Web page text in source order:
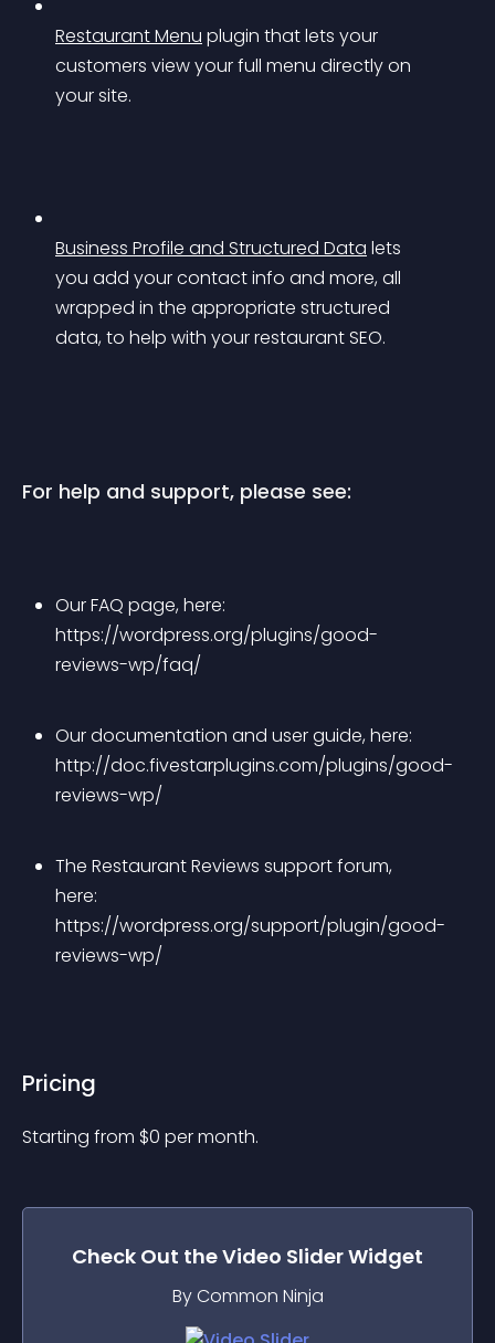
Restaurant Menu plugin that lets your
customers view your full menu directly on
your site.
Business Profile and Structured Data lets
you add your contact info and more, all
wrapped in the appropriate structured
data, to help with your restaurant SEO.
For help and support, please see:
Our FAQ page, here:
https://wordpress.org/plugins/good-
reviews-wp/faq/
Our documentation and user guide, here:
http://doc.fivestarplugins.com/plugins/good-
reviews-wp/
The Restaurant Reviews support forum,
here:
https://wordpress.org/support/plugin/good-
reviews-wp/
Pricing
Starting from $0 per month.
Check Out theVideo SliderWidget
By Common Ninja